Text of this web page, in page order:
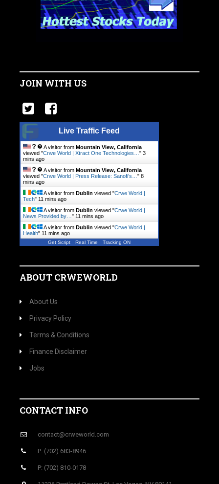
JOIN WITH US
Live Traffic Feed
A visitor from Mountain View, California
viewed "Crwe World | Xtract One Technologies… " 3
mins ago
A visitor from Mountain View, California
viewed "Crwe World | Press Release: Sanofi’s… " 8
mins ago
A visitor from Dublin viewed "Crwe World |
Tech" 11 mins ago
A visitor from Dublin viewed "Crwe World |
News Provided by… " 11 mins ago
A visitor from Dublin viewed "Crwe World |
Health" 11 mins ago
Get Script Real Time Tracking ON
ABOUT CRWEWORLD
About Us
Privacy Policy
Terms & Conditions
Finance Disclaimer
Jobs
CONTACT INFO
contact@crweworld.com
P: (702) 683-8946
P: (702) 810-0178